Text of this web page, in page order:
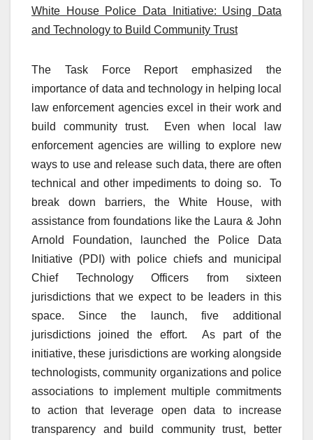
White House Police Data Initiative: Using Data
and Technology to Build Community Trust
The Task Force Report emphasized the
importance of data and technology in helping local
law enforcement agencies excel in their work and
build community trust. Even when local law
enforcement agencies are willing to explore new
ways to use and release such data, there are often
technical and other impediments to doing so. To
break down barriers, the White House, with
assistance from foundations like the Laura & John
Arnold Foundation, launched the Police Data
Initiative (PDI) with police chiefs and municipal
Chief Technology Officers from sixteen
jurisdictions that we expect to be leaders in this
space. Since the launch, five additional
jurisdictions joined the effort. As part of the
initiative, these jurisdictions are working alongside
technologists, community organizations and police
associations to implement multiple commitments
to action that leverage open data to increase
transparency and build community trust, better